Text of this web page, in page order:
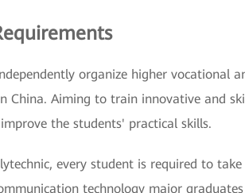
organize higher vocational
China. Aiming to train innovative and
the students' practical skills.
every student is required to
technology major